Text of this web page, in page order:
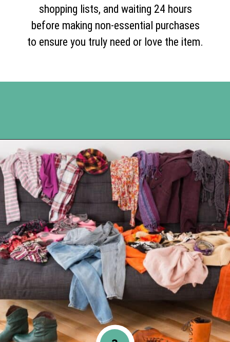
shopping lists, and waiting 24 hours
before making non-essential purchases
to ensure you truly need or love the item.
Opening